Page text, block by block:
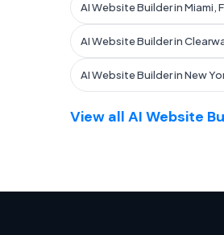
AI Website Builder in Miami,
AI Website Builder in
AI Website Builder in New
View all AI Website